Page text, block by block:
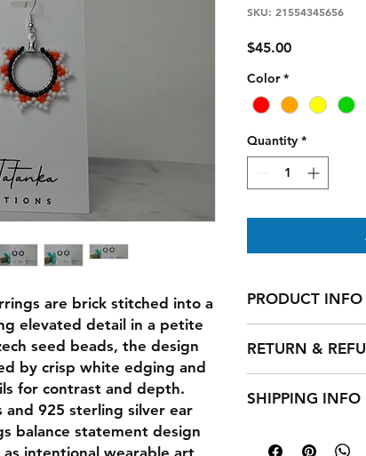
are brick stitched into a
elevated detail in a petite
seed beads, the design
by crisp white edging and
for contrast and depth.
and 925 sterling silver ear
balance statement design
intentional wearable art
SKU: 21554345656
$45.00Price
Color *
Quantity *
PRODUCT INFO
information about
material, care and
and how your
RETURN &
let your customers
SHIPPING INFO
information about